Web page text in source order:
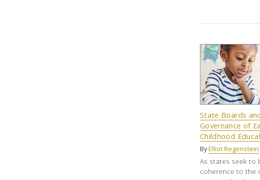
State Boards
Governance of
Childhood
ByElliot Regenstein
As states seek to
coherence to the